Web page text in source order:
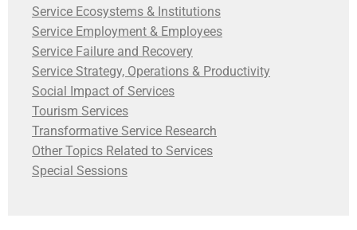
Service Ecosystems & Institutions
Service Employment & Employees
Service Failure and Recovery
Service Strategy, Operations & Productivity
Social Impact of Services
Tourism Services
Transformative Service Research
Other Topics Related to Services
Special Sessions